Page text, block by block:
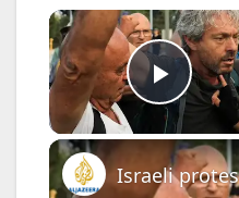
Play